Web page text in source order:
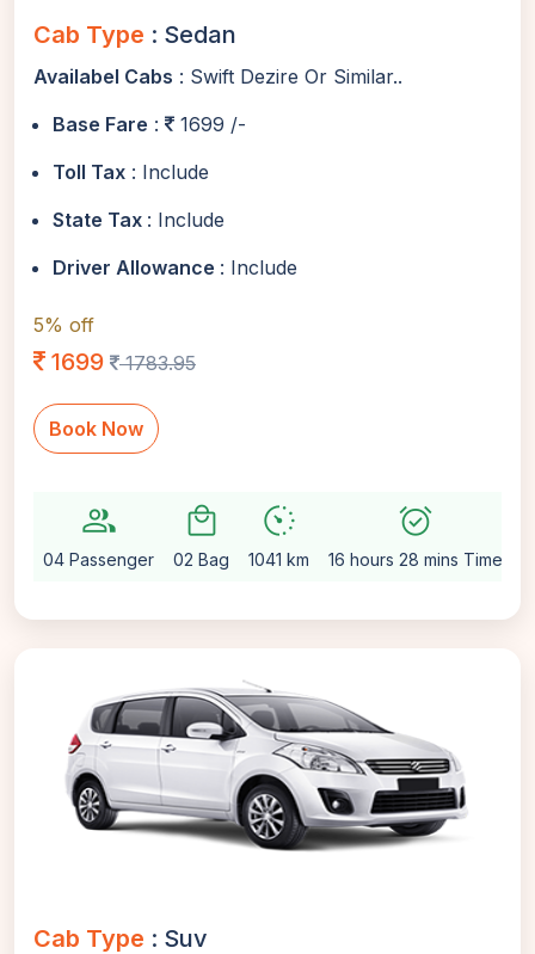
Cab Type : Sedan
Availabel Cabs : Swift Dezire Or Similar..
Base Fare :
1699 /-
Toll Tax : Include
State Tax : Include
Driver Allowance : Include
5% off
1699 1783.95
Book Now
group
04 Passenger
local_mall
02 Bag
avg_pace
1041 km
alarm_on
16 hours 28 mins Time
Cab Type : Suv